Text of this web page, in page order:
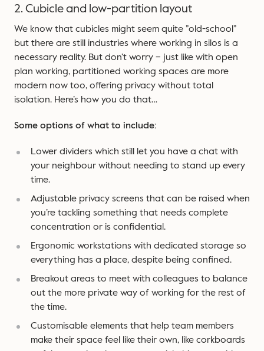
2. Cubicle and low-partition layout
We know that cubicles might seem quite ”old-school”
but there are still industries where working in silos is a
necessary reality. But don’t worry – just like with open
plan working, partitioned working spaces are more
modern now too, offering privacy without total
isolation. Here’s how you do that…
Some options of what to include:
Lower dividers which still let you have a chat with
your neighbour without needing to stand up every
time.
Adjustable privacy screens that can be raised when
you’re tackling something that needs complete
concentration or is confidential.
Ergonomic workstations with dedicated storage so
everything has a place, despite being confined.
Breakout areas to meet with colleagues to balance
out the more private way of working for the rest of
the time.
Customisable elements that help team members
make their space feel like their own, like corkboards